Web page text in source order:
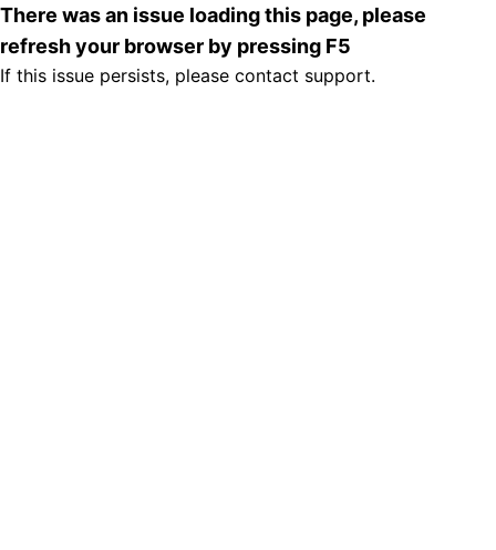
There was an issue loading this page, please
refresh your browser by pressing F5
If this issue persists, please contact support.